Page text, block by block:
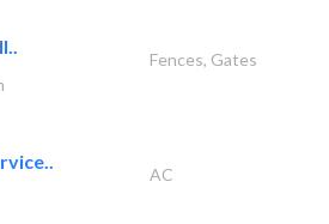
Fences, Gates
AC